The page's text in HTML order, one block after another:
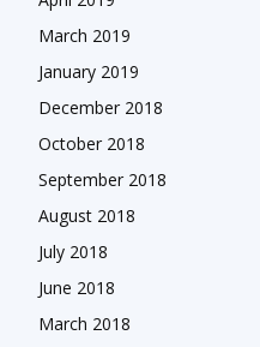
March 2019
January 2019
December 2018
October 2018
September 2018
August 2018
July 2018
June 2018
March 2018